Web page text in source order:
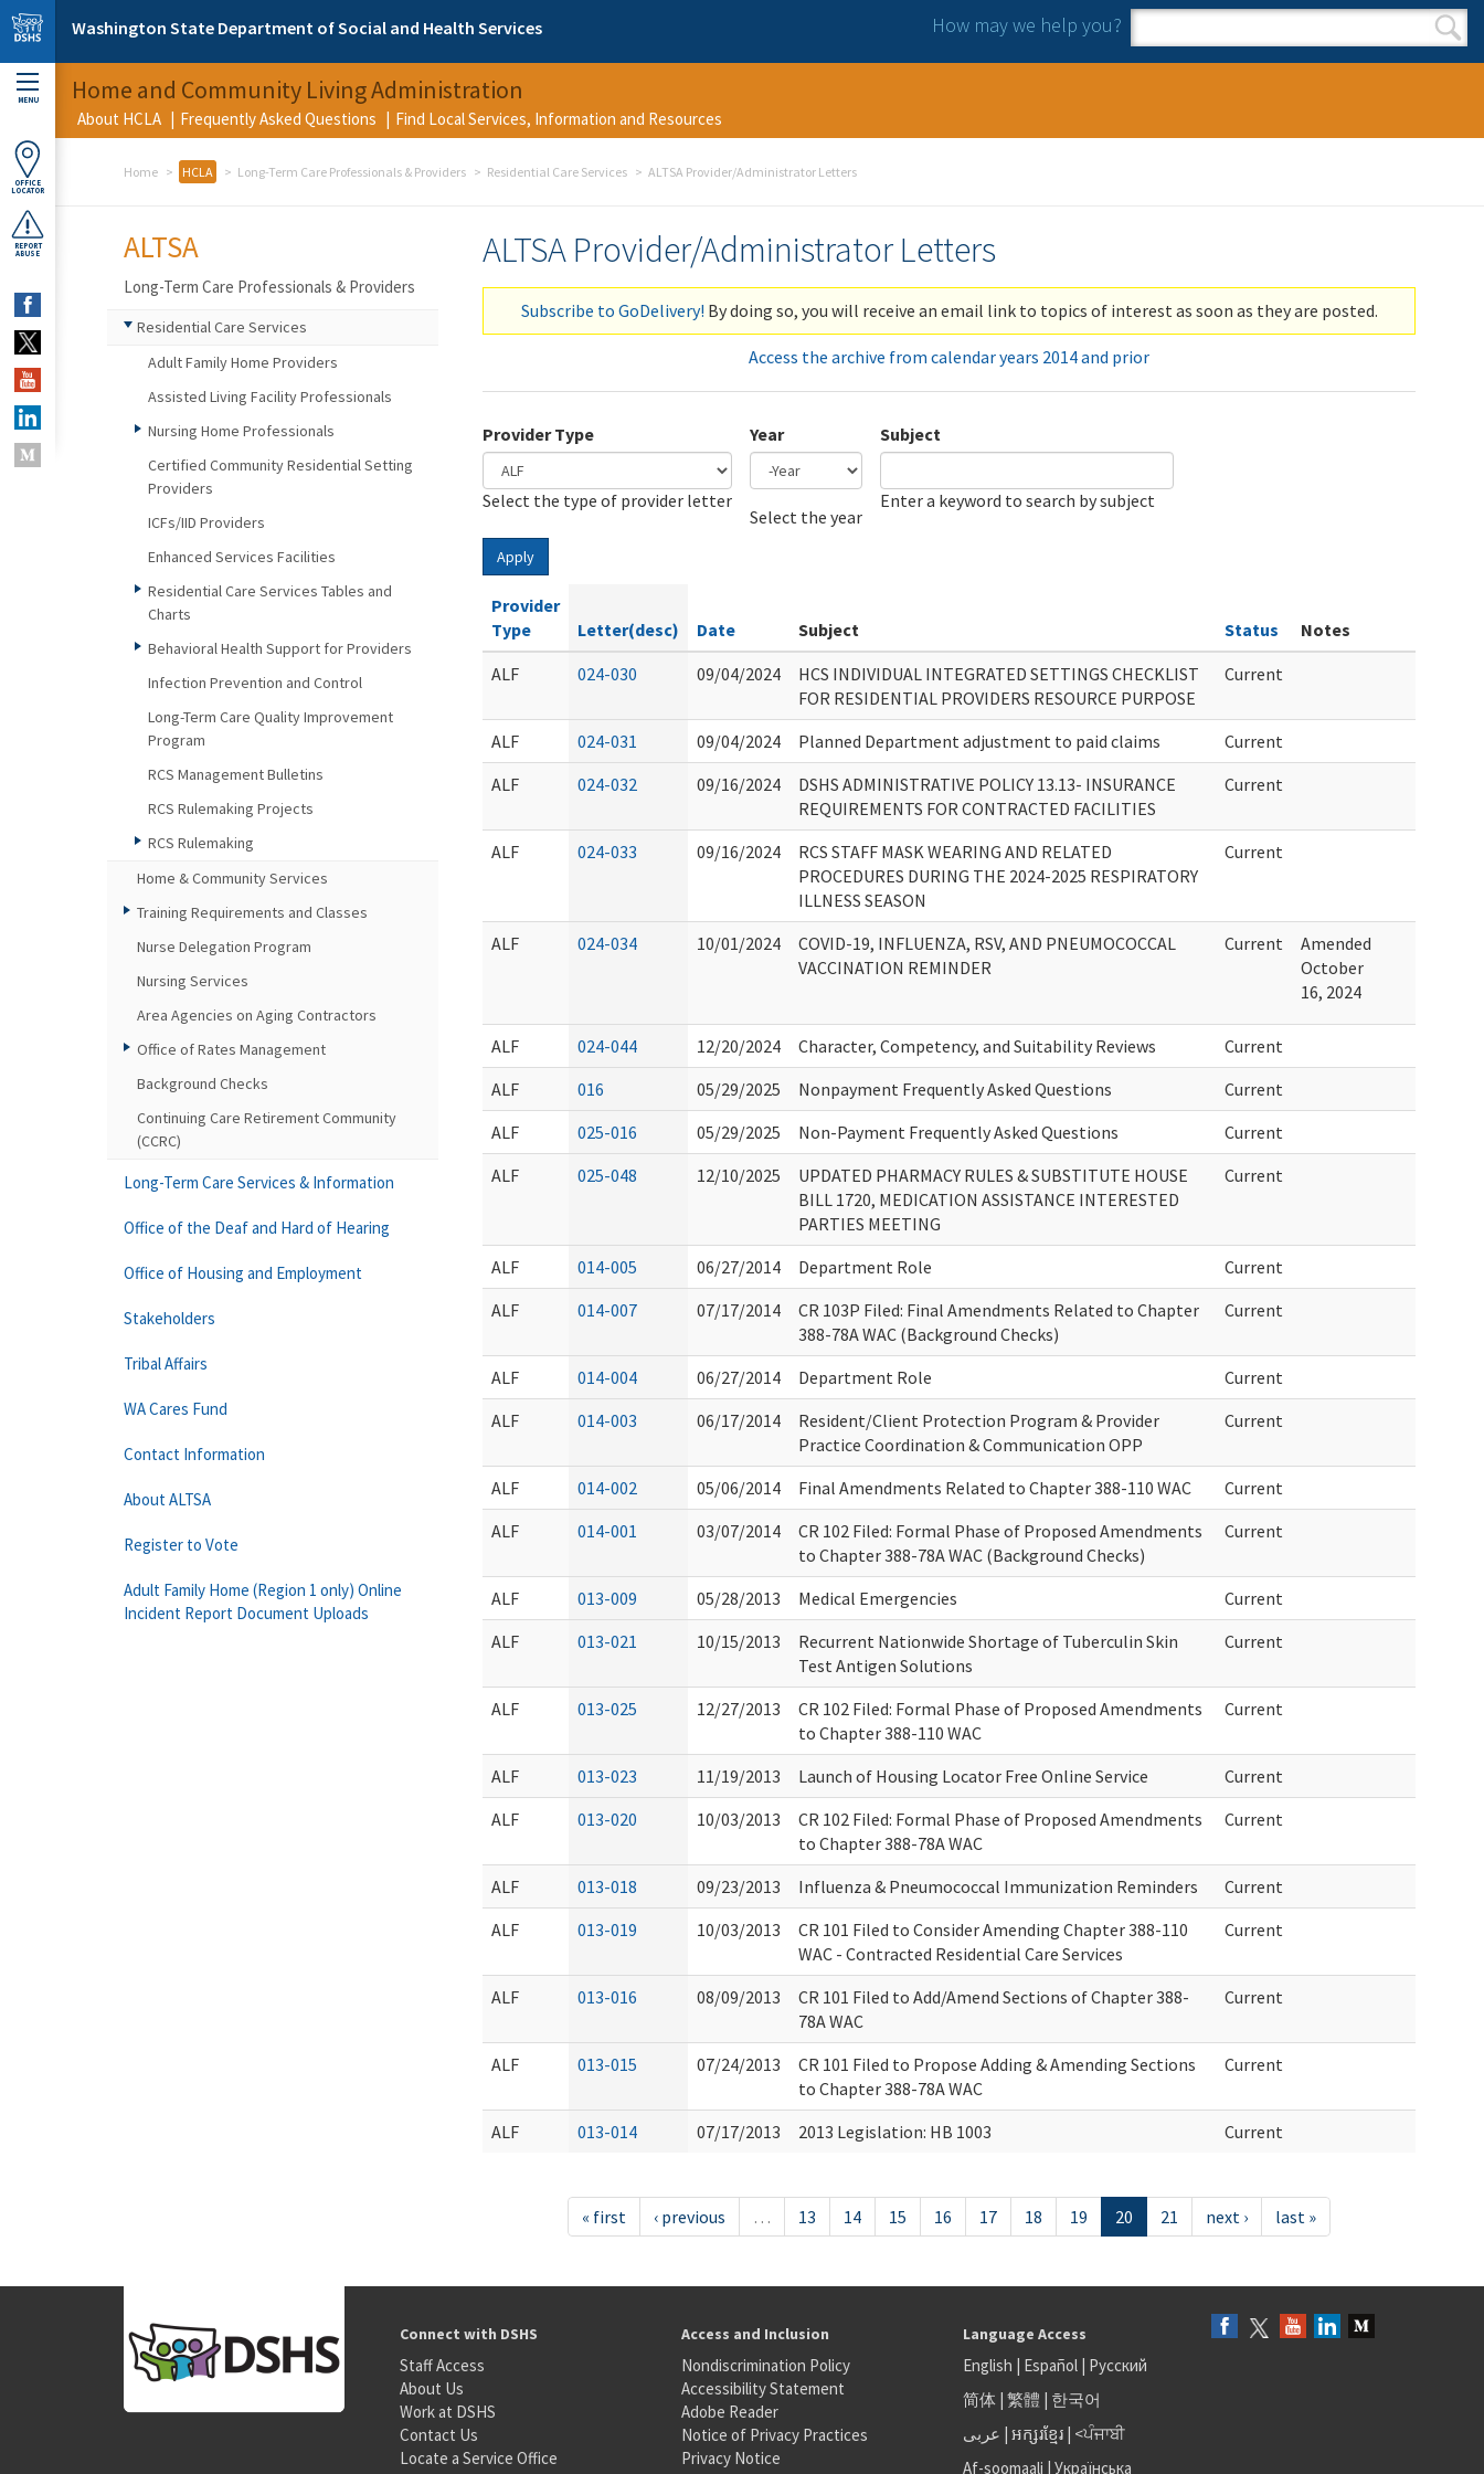
Skip to main content
Washington State Department of Social and Health Services How may we help you?
Search form
Search
MENU
OFFICE
LOCATOR
REPORT
ABUSE
Home and Community Living Administration
About HCLA Frequently Asked Questions Find Local Services, Information and Resources
Home HCLA Long-Term Care Professionals & Providers Residential Care Services ALTSA Provider/Administrator Letters
ALTSA Provider/Administrator Letters
Subscribe to GoDelivery! By doing so, you will receive an email link to topics of interest as soon as they are posted.
Access the archive from calendar years 2014 and prior
Provider Type
Select the type of provider letter
Year
Select the year
Subject
Enter a keyword to search by subject
Apply
Provider
Type
Letter(desc) Date Subject Status
Notes
ALF
024-030 09/04/2024
HCS INDIVIDUAL INTEGRATED SETTINGS CHECKLIST
FOR RESIDENTIAL PROVIDERS RESOURCE PURPOSE
Current
ALF 024-031 09/04/2024 Planned Department adjustment to paid claims
Current
ALF
024-032 09/16/2024
DSHS ADMINISTRATIVE POLICY 13.13- INSURANCE
REQUIREMENTS FOR CONTRACTED FACILITIES
Current
ALF 024-033 09/16/2024
RCS STAFF MASK WEARING AND RELATED
PROCEDURES DURING THE 2024-2025 RESPIRATORY
ILLNESS SEASON
Current
ALF 024-034 10/01/2024
COVID-19, INFLUENZA, RSV, AND PNEUMOCOCCAL
VACCINATION REMINDER
Current
Amended
October
16, 2024
ALF 024-044 12/20/2024 Character, Competency, and Suitability Reviews
Current
ALF
016 05/29/2025 Nonpayment Frequently Asked Questions
Current
ALF
025-016 05/29/2025 Non-Payment Frequently Asked Questions
Current
ALF
025-048 12/10/2025
UPDATED PHARMACY RULES & SUBSTITUTE HOUSE
BILL 1720, MEDICATION ASSISTANCE INTERESTED
PARTIES MEETING
Current
ALF 014-005 06/27/2014 Department Role
Current
ALF
014-007 07/17/2014
CR 103P Filed: Final Amendments Related to Chapter
388-78A WAC (Background Checks)
Current
ALF 014-004 06/27/2014 Department Role
Current
ALF
014-003 06/17/2014
Resident/Client Protection Program & Provider
Practice Coordination & Communication OPP
Current
ALF 014-002 05/06/2014 Final Amendments Related to Chapter 388-110 WAC
Current
ALF
014-001 03/07/2014
CR 102 Filed: Formal Phase of Proposed Amendments
to Chapter 388-78A WAC (Background Checks)
Current
ALF 013-009 05/28/2013 Medical Emergencies
Current
ALF
013-021 10/15/2013
Recurrent Nationwide Shortage of Tuberculin Skin
Test Antigen Solutions
Current
ALF 013-025 12/27/2013
CR 102 Filed: Formal Phase of Proposed Amendments
to Chapter 388-110 WAC
Current
ALF 013-023 11/19/2013 Launch of Housing Locator Free Online Service
Current
ALF
013-020 10/03/2013
CR 102 Filed: Formal Phase of Proposed Amendments
to Chapter 388-78A WAC
Current
ALF 013-018 09/23/2013 Influenza & Pneumococcal Immunization Reminders
Current
ALF
013-019 10/03/2013
CR 101 Filed to Consider Amending Chapter 388-110
WAC - Contracted Residential Care Services
Current
ALF 013-016 08/09/2013
CR 101 Filed to Add/Amend Sections of Chapter 388-
78A WAC
Current
ALF 013-015 07/24/2013
CR 101 Filed to Propose Adding & Amending Sections
to Chapter 388-78A WAC
Current
ALF 013-014 07/17/2013 2013 Legislation: HB 1003 Current
« first ‹ previous … 13 14 15 16 17 18 19 20 21 next › last »
ALTSA
Long-Term Care Professionals & Providers
Residential Care Services
Adult Family Home Providers
Assisted Living Facility Professionals
Nursing Home Professionals
Certified Community Residential Setting
Providers
ICFs/IID Providers
Enhanced Services Facilities
Residential Care Services Tables and
Charts
Behavioral Health Support for Providers
Infection Prevention and Control
Long-Term Care Quality Improvement
Program
RCS Management Bulletins
RCS Rulemaking Projects
RCS Rulemaking
Home & Community Services
Training Requirements and Classes
Nurse Delegation Program
Nursing Services
Area Agencies on Aging Contractors
Office of Rates Management
Background Checks
Continuing Care Retirement Community
(CCRC)
Long-Term Care Services & Information
Office of the Deaf and Hard of Hearing
Office of Housing and Employment
Stakeholders
Tribal Affairs
WA Cares Fund
Contact Information
About ALTSA
Register to Vote
Adult Family Home (Region 1 only) Online
Incident Report Document Uploads
Connect with DSHS
Staff Access
About Us
Work at DSHS
Contact Us
Locate a Service Office
Access and Inclusion
Nondiscrimination Policy
Accessibility Statement
Adobe Reader
Notice of Privacy Practices
Privacy Notice
Language Access
English | Español| Русский
简体| 繁體 | 한국어
عربى | អក្សរខ្មែរ| <ਪੰਜਾਬੀ
Af-soomaali | Українська